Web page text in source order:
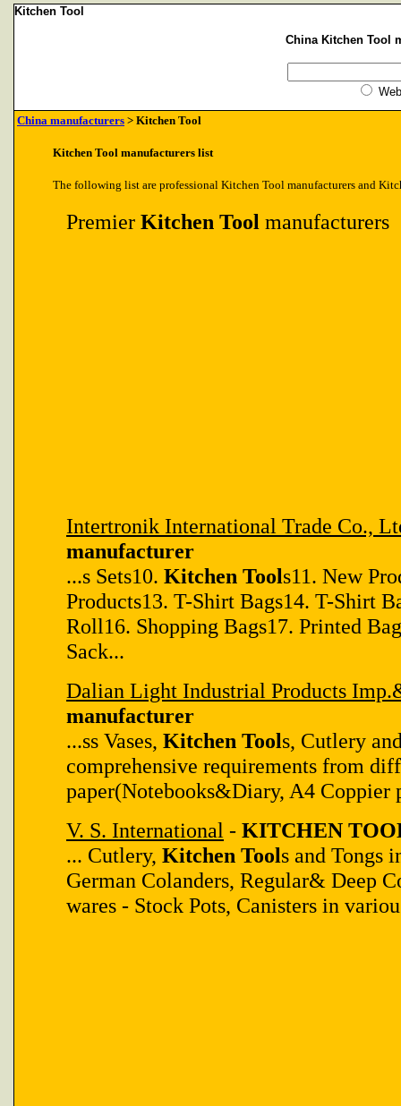
Kitchen Tool
China Kitchen Tool
Web
China manufacturers > Kitchen Tool
Kitchen Tool manufacturers list
The following list are professional Kitchen Tool manufacturers and
Premier Kitchen Tool manufacturers
Intertronik International Trade Co.,
manufacturer
...s Sets10. Kitchen Tools11. New
Products13. T-Shirt Bags14. T-Shirt
Roll16. Shopping Bags17. Printed
Sack...
Dalian Light Industrial Products
manufacturer
...ss Vases, Kitchen Tools, Cutlery
comprehensive requirements from
paper(Notebooks&Diary, A4 Coppier
V. S. International - KITCHEN
... Cutlery, Kitchen Tools and Tongs
German Colanders, Regular& Deep
wares - Stock Pots, Canisters in